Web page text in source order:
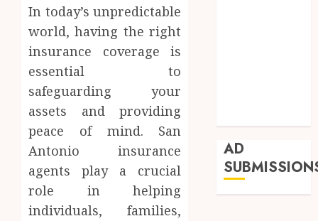
In today’s unpredictable
world, having the right
insurance coverage is
essential to
safeguarding your
assets and providing
peace of mind. San
Antonio insurance
agents play a crucial
role in helping
individuals, families,
AD